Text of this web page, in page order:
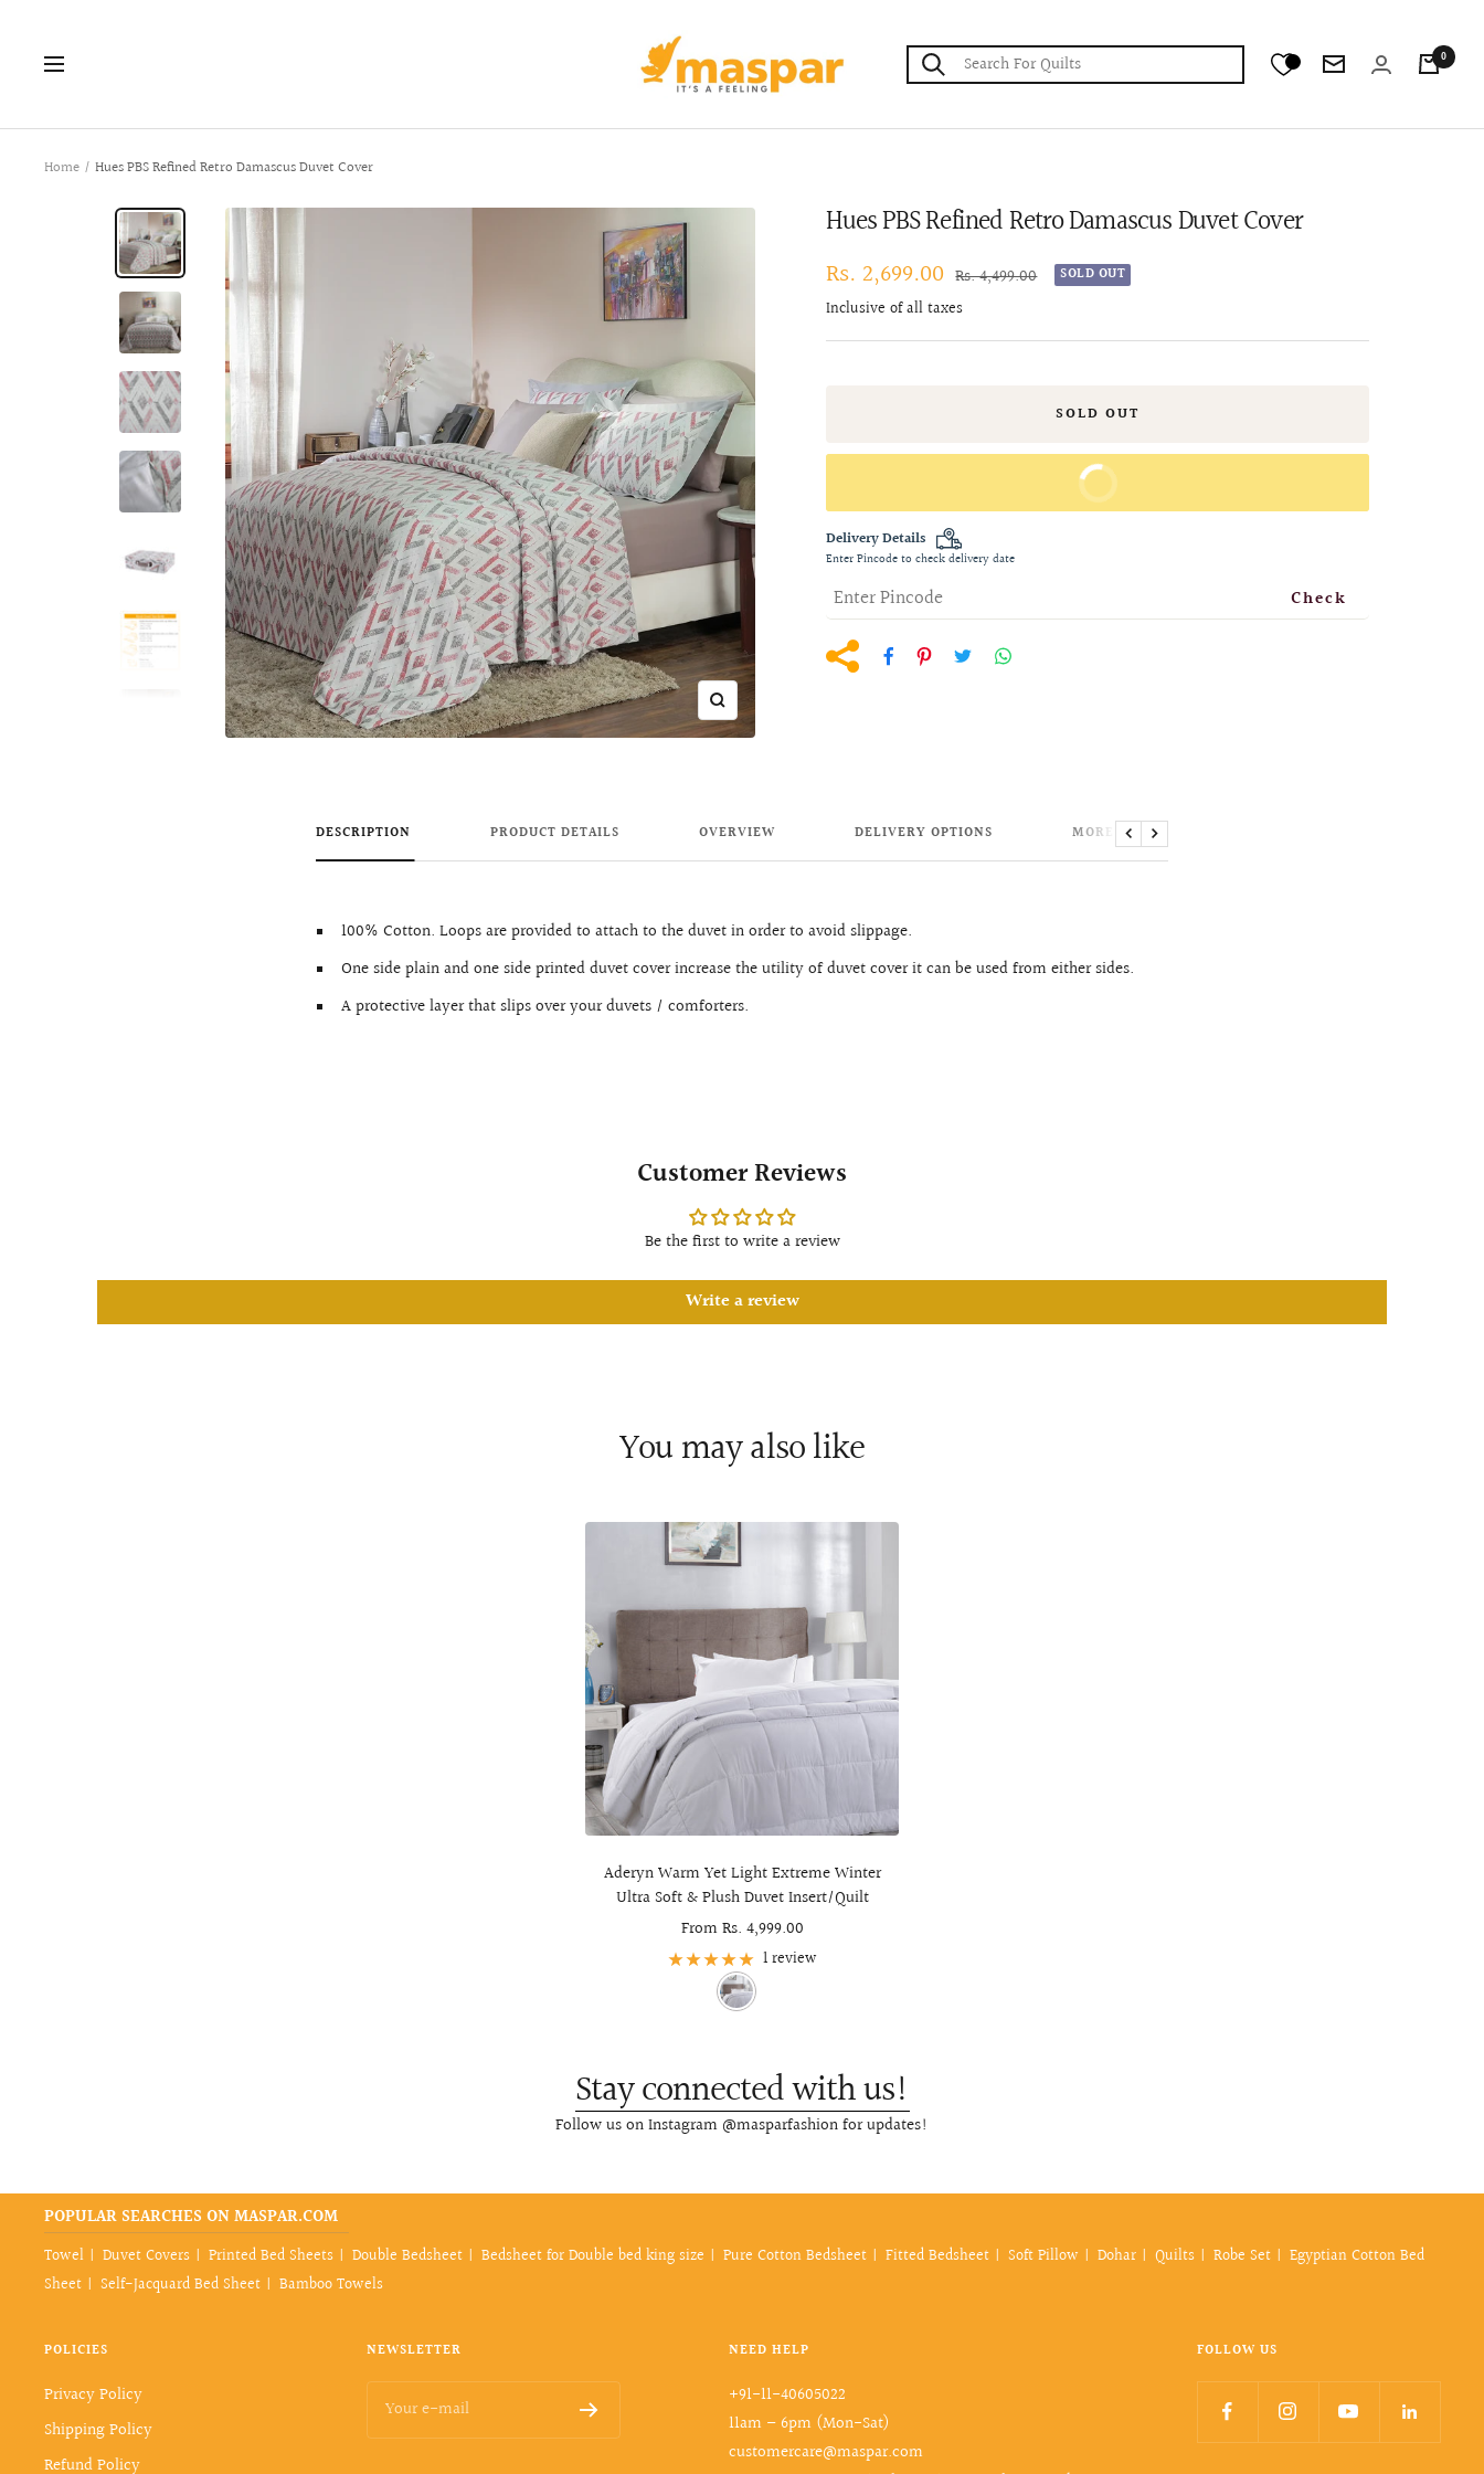
contentNavigation
maspar
Newsletter
0
Home Hues PBS Refined Retro Damascus Duvet Cover
Zoom
Hues PBS Refined Retro Damascus Duvet Cover
Sale
price
Rs. 2,699.00 Regular
price
Rs. 4,499.00 SOLD OUT
Inclusive of all taxes
SOLD OUT
BUY IT NOW
Delivery Details
Enter Pincode to check delivery date
Check
DESCRIPTION PRODUCT DETAILS OVERVIEW DELIVERY OPTIONS MORE INFORMATION
Previous
Next
100% Cotton. Loops are provided to attach to the duvet in order to avoid slippage.
One side plain and one side printed duvet cover increase the utility of duvet cover it can be used from either sides.
A protective layer that slips over your duvets / comforters.
Customer Reviews
Be the first to write a review
Write a review
You may also like
Aderyn Warm Yet Light Extreme Winter
Ultra Soft & Plush Duvet Insert/Quilt
Sale
price
From Rs. 4,999.00
1 review
Stay connected with us!
Follow us on Instagram @masparfashion for updates!
POPULAR SEARCHES ON MASPAR.COM
Towel Duvet Covers Printed Bed Sheets Double Bedsheet Bedsheet for Double bed king size Pure Cotton Bedsheet Fitted Bedsheet Soft Pillow Dohar Quilts Robe Set
Egyptian Cotton Bed
Sheet
Self-Jacquard Bed Sheet Bamboo Towels
POLICIES
Privacy Policy
Shipping Policy
Refund Policy
NEWSLETTER
Your e-mail
NEED HELP
+91-11-40605022
11am – 6pm (Mon-Sat)
customercare@maspar.com
FOLLOW US